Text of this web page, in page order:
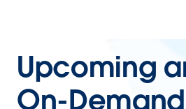
Upcoming
On-Demand